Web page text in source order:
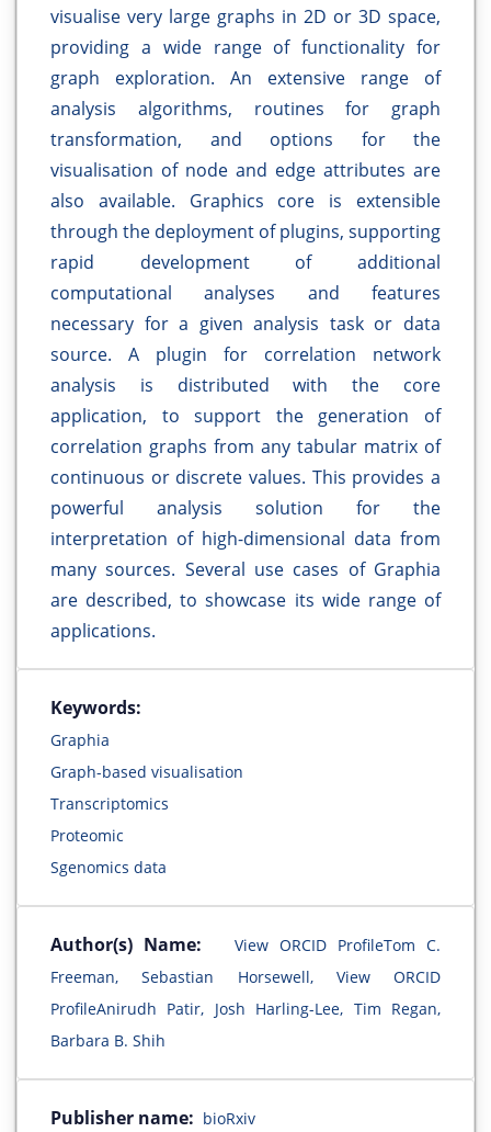
visualise very large graphs in 2D or 3D space,
providing a wide range of functionality for
graph exploration. An extensive range of
analysis algorithms, routines for graph
transformation, and options for the
visualisation of node and edge attributes are
also available. Graphics core is extensible
through the deployment of plugins, supporting
rapid development of additional
computational analyses and features
necessary for a given analysis task or data
source. A plugin for correlation network
analysis is distributed with the core
application, to support the generation of
correlation graphs from any tabular matrix of
continuous or discrete values. This provides a
powerful analysis solution for the
interpretation of high-dimensional data from
many sources. Several use cases of Graphia
are described, to showcase its wide range of
applications.
Keywords:
Graphia
Graph-based visualisation
Transcriptomics
Proteomic
Sgenomics data
Author(s) Name:
View ORCID ProfileTom C.
Freeman, Sebastian Horsewell, View ORCID
ProfileAnirudh Patir, Josh Harling-Lee, Tim Regan,
Barbara B. Shih
Publisher name: bioRxiv